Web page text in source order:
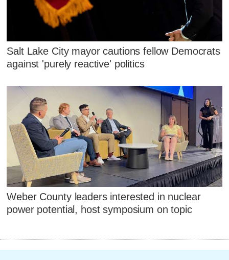
Salt Lake City mayor cautions fellow Democrats
against 'purely reactive' politics
Weber County leaders interested in nuclear
power potential, host symposium on topic